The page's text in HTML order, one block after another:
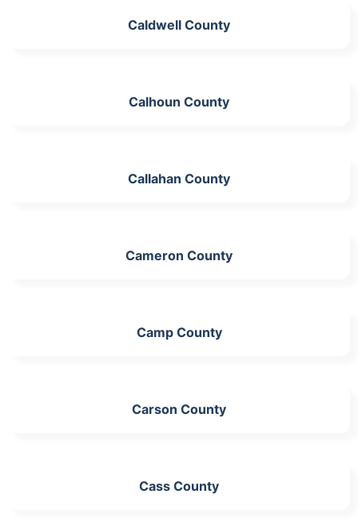
Caldwell County
Calhoun County
Callahan County
Cameron County
Camp County
Carson County
Cass County